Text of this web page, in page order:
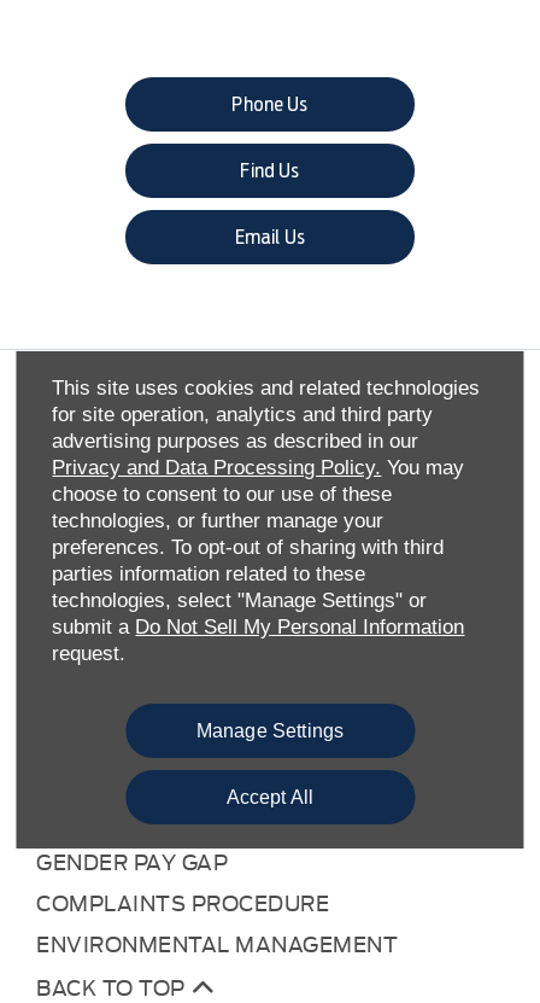
This site uses cookies and related technologies
for site operation, analytics and third party
advertising purposes as described in our
Privacy and Data Processing Policy. You may
choose to consent to our use of these
technologies, or further manage your
preferences. To opt-out of sharing with third
parties information related to these
technologies, select "Manage Settings" or
submit a Do Not Sell My Personal Information
request.
Manage Settings
Accept All
Phone Us
Find Us
Email Us
COMPANY INFO
TERMS & CONDITIONS
COOKIE POLICY
PRIVACY POLICY
SITE MAP
DATA PREFERENCES
RIGHT TO RETURN
CONTACT US
TAX STRATEGY
ANTI-SLAVERY STATEMENT
GENDER PAY GAP
COMPLAINTS PROCEDURE
ENVIRONMENTAL MANAGEMENT
BACK TO TOP